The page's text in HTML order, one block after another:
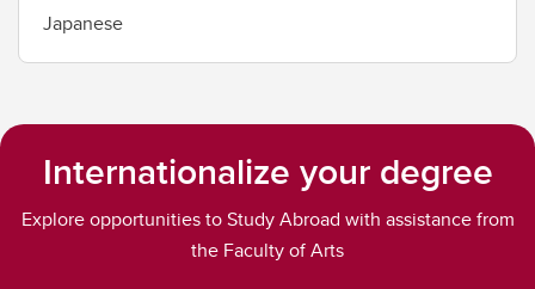
Japanese
Internationalize your degree
Explore opportunities to Study Abroad with assistance from
the Faculty of Arts